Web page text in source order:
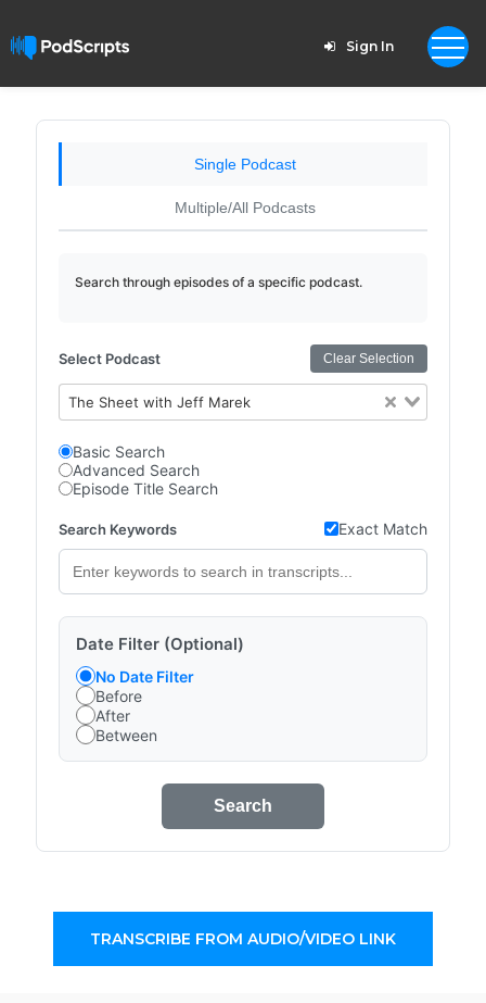
Sign In
Single Podcast
Multiple/All Podcasts
Search through episodes of a specific podcast.
Select Podcast Clear Selection
The Sheet with Jeff Marek
Basic Search
Advanced Search
Episode Title Search
Search Keywords Exact Match
Date Filter (Optional)
No Date Filter
Before
After
Between
Search
TRANSCRIBE FROM AUDIO/VIDEO LINK